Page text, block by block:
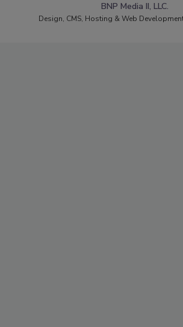
BNP Media II, LLC.
Design, CMS, Hosting & Web